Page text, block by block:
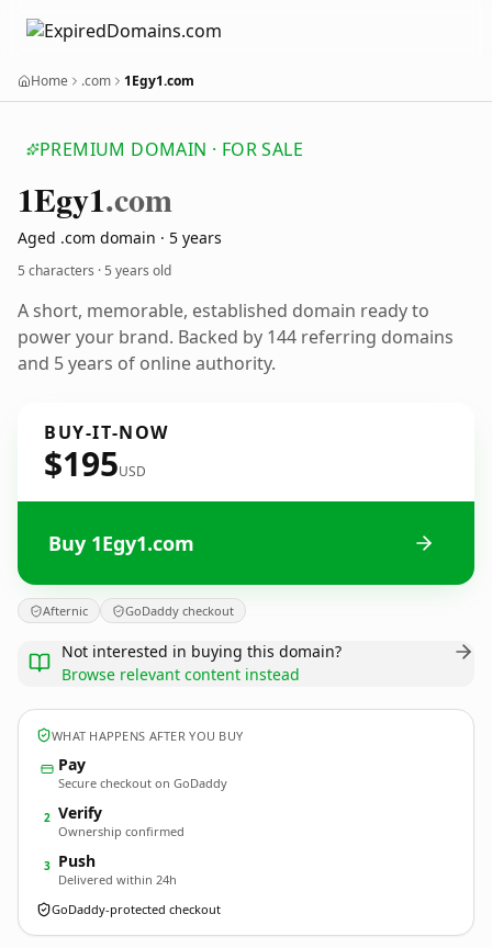
Home .com 1Egy1.com
PREMIUM DOMAIN · FOR SALE
1Egy1.com
Aged .com domain · 5 years
5 characters ·5 years old
A short, memorable, established domain ready to
power your brand. Backed by 144 referring domains
and 5 years of online authority.
BUY-IT-NOW
$195USD
Buy 1Egy1.com
Afternic GoDaddy checkout
Not interested in buying this domain?
Browse relevant content instead
WHAT HAPPENS AFTER YOU BUY
Pay
Secure checkout on GoDaddy
2 Verify
Ownership confirmed
3 Push
Delivered within 24h
GoDaddy-protected checkout